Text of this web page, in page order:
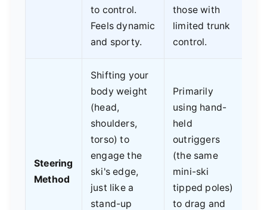
to control.
Feels dynamic
and sporty.
those with
limited trunk
control.
Steering
Method
Shifting your
body weight
(head,
shoulders,
torso) to
engage the
ski's edge,
just like a
stand-up
Primarily
using hand-
held
outriggers
(the same
mini-ski
tipped poles)
to drag and